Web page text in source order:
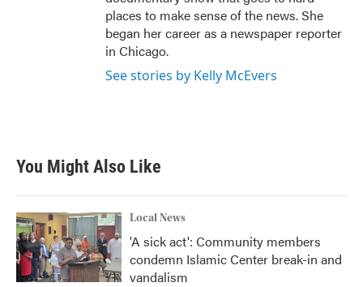
places to make sense of the news. She
began her career as a newspaper reporter
in Chicago.
See stories by Kelly McEvers
You Might Also Like
Local News
'A sick act': Community members
condemn Islamic Center break-in and
vandalism